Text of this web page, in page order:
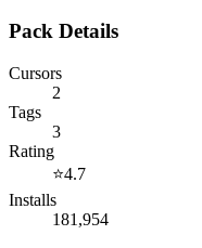
Pack Details
Cursors
2
Tags
3
Rating
⭐4.7
Installs
181,954